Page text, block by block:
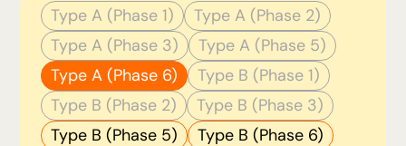
Type A (Phase 1)
Type A (Phase 2)
Type A (Phase 3)
Type A (Phase 5)
Type A (Phase 6)
Type B (Phase 1)
Type B (Phase 2)
Type B (Phase 3)
Type B (Phase 5)
Type B (Phase 6)